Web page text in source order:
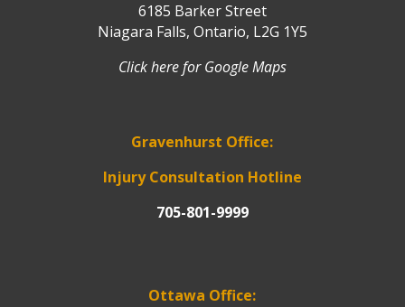
6185 Barker Street
Niagara Falls, Ontario, L2G 1Y5
Click here for Google Maps
Gravenhurst Office:
Injury Consultation Hotline
705-801-9999
Ottawa Office: